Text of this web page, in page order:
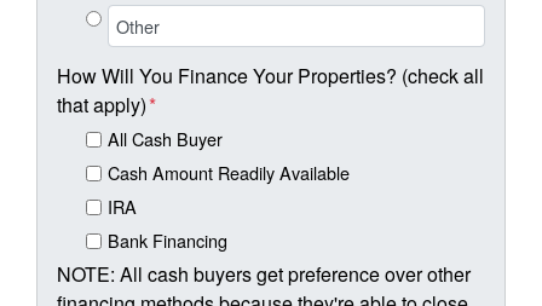
How Will You Finance Your Properties? (check all
that apply)*
All Cash Buyer
Cash Amount Readily Available
IRA
Bank Financing
NOTE: All cash buyers get preference over other